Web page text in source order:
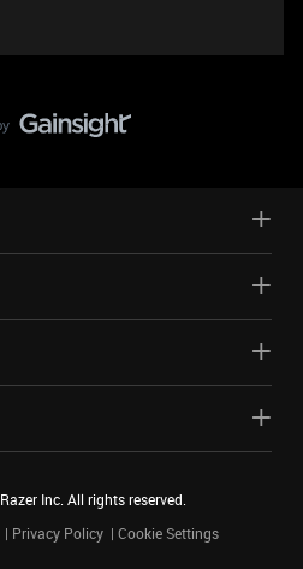
Razer Inc. All rights reserved.
Privacy Policy Cookie Settings